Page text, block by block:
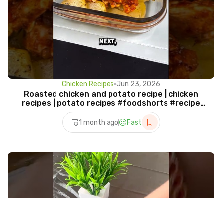
Chicken Recipes•Jun 23, 2026
Roasted chicken and potato recipe | chicken
recipes | potato recipes #foodshorts #recipe
#shorts
1 month ago Fast